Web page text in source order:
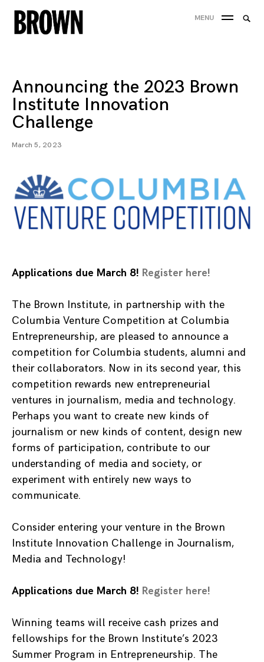
Skip
to
MENU
Announcing the 2023 Brown
Institute Innovation
Challenge
March 5, 2023
Applications due March 8! Register here!
The Brown Institute, in partnership with the
Columbia Venture Competition at Columbia
Entrepreneurship, are pleased to announce a
competition for Columbia students, alumni and
their collaborators. Now in its second year, this
competition rewards new entrepreneurial
ventures in journalism, media and technology.
Perhaps you want to create new kinds of
journalism or new kinds of content, design new
forms of participation, contribute to our
understanding of media and society, or
experiment with entirely new ways to
communicate.
Consider entering your venture in the Brown
Institute Innovation Challenge in Journalism,
Media and Technology!
Applications due March 8! Register here!
Winning teams will receive cash prizes and
fellowships for the Brown Institute’s 2023
Summer Program in Entrepreneurship. The